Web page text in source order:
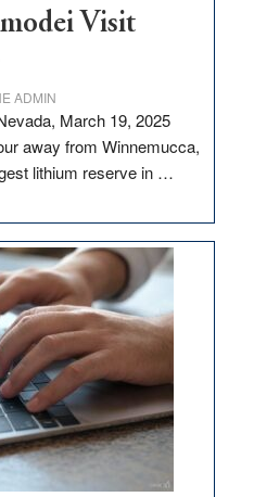
Visit
ADMIN
March 19, 2025
away from Winnemucca,
lithium reserve in …